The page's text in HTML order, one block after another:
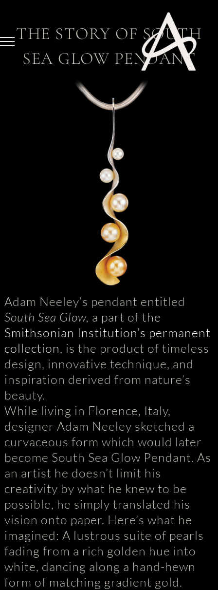
contentTHE STORY OF SOUTH
SEA GLOW PENDANT
Adam Neeley’s pendant entitled
South Sea Glow, a part of the
Smithsonian Institution’s permanent
collection, is the product of timeless
design, innovative technique, and
inspiration derived from nature’s
beauty.
While living in Florence, Italy,
designer Adam Neeley sketched a
curvaceous form which would later
become South Sea Glow Pendant. As
an artist he doesn’t limit his
creativity by what he knew to be
possible, he simply translated his
vision onto paper. Here’s what he
imagined: A lustrous suite of pearls
fading from a rich golden hue into
white, dancing along a hand-hewn
form of matching gradient gold.